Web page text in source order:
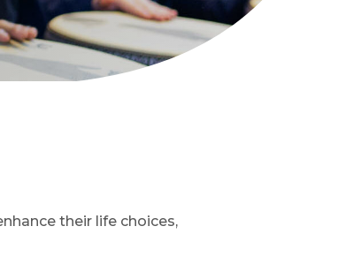
their life choices,